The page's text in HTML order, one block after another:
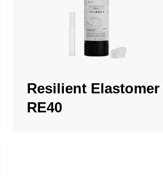
Resilient Elastomer
RE40